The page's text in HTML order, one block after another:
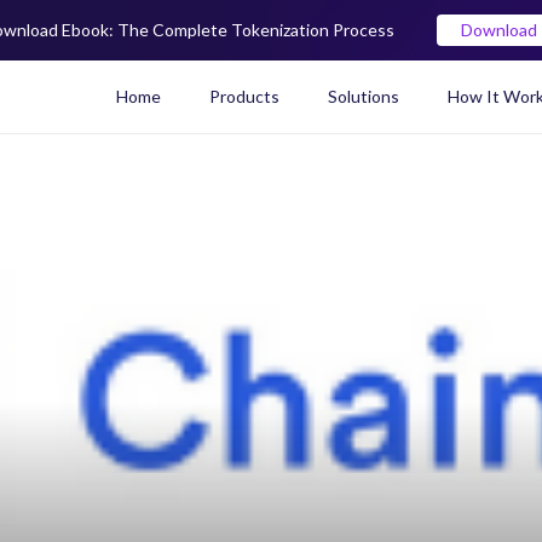
Home Products Solutions How It
Ebook: The Complete Tokenization Process Download